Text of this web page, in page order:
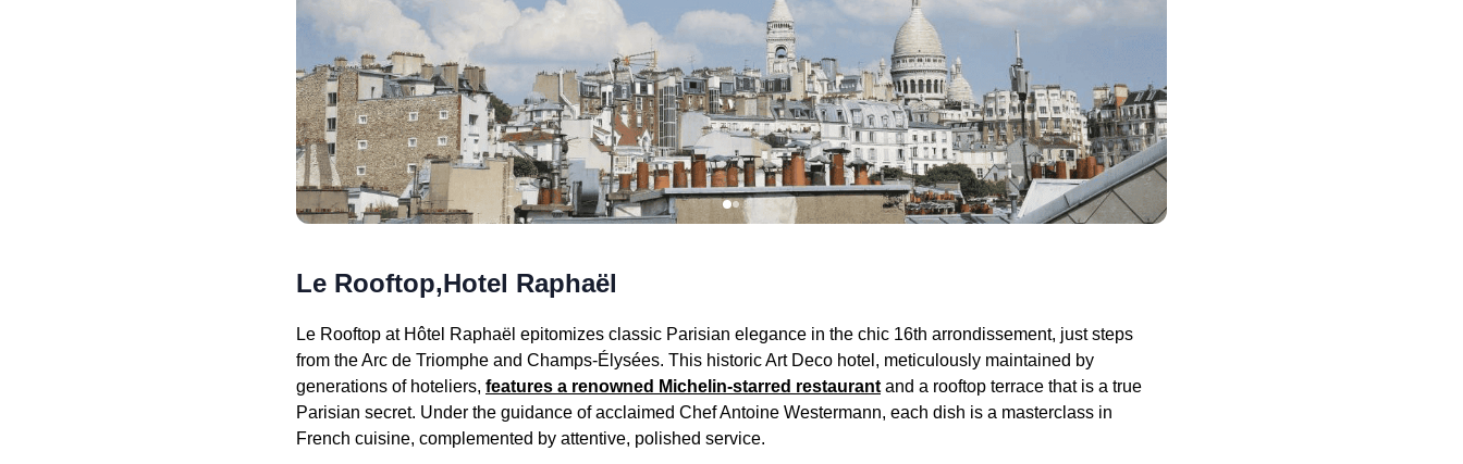
Le Rooftop,Hotel Raphaël
Le Rooftop at Hôtel Raphaël epitomizes classic Parisian elegance in the chic 16th arrondissement, just steps
from the Arc de Triomphe and Champs-Élysées. This historic Art Deco hotel, meticulously maintained by
generations of hoteliers, features a renowned Michelin-starred restaurant and a rooftop terrace that is a true
Parisian secret. Under the guidance of acclaimed Chef Antoine Westermann, each dish is a masterclass in
French cuisine, complemented by attentive, polished service.